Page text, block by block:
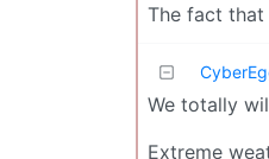
The fact that
We totally
Extreme